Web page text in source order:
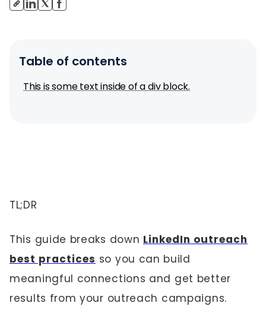
Table of contents
This is some text inside of a div block.
TL;DR
This guide breaks down LinkedIn outreach
best practices so you can build
meaningful connections and get better
results from your outreach campaigns.